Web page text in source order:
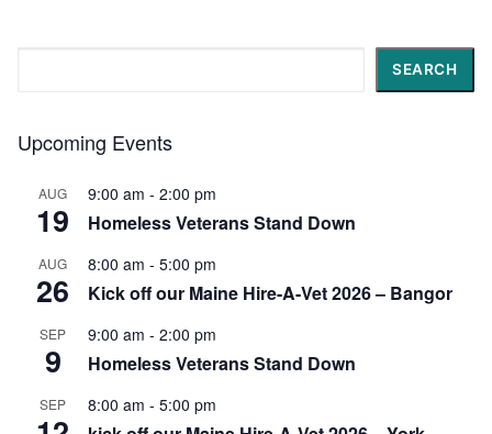
SEARCH
Upcoming Events
AUG
19
9:00 am - 2:00 pm
Homeless Veterans Stand Down
AUG
26
8:00 am - 5:00 pm
Kick off our Maine Hire-A-Vet 2026 – Bangor
SEP
9
9:00 am - 2:00 pm
Homeless Veterans Stand Down
SEP 8:00 am - 5:00 pm